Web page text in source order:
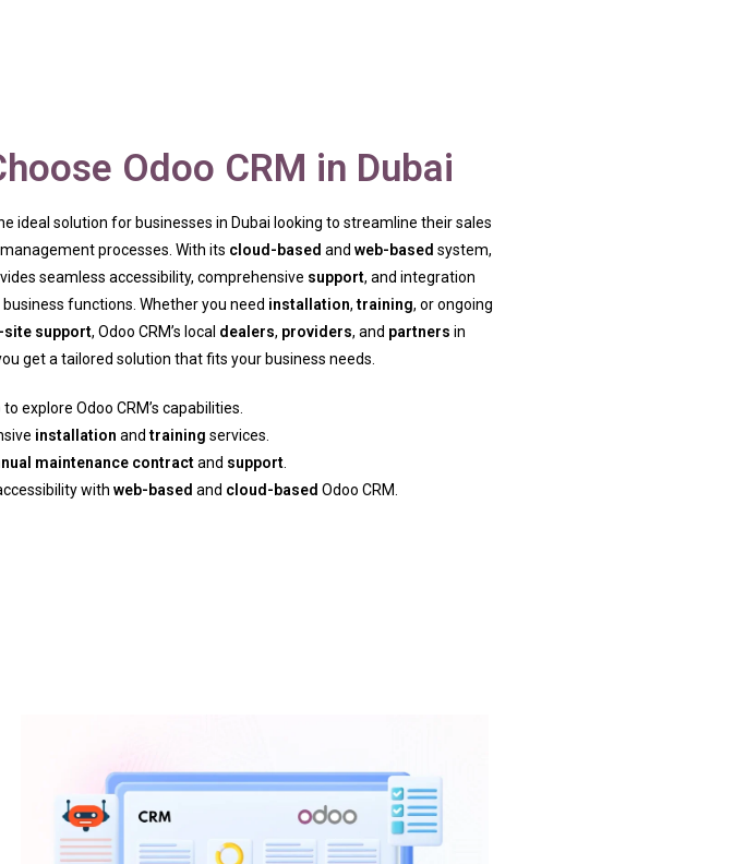
Odoo CRM in Dubai
ideal solution for businesses in Dubai looking to streamline their sales
processes. With its cloud-based and web-based system,
seamless accessibility, comprehensive support, and integration
functions. Whether you need installation,training, or ongoing
site support, Odoo CRM’s local dealers, providers, and partners in
get a tailored solution that fits your business needs.
to explore Odoo CRM’s capabilities.
installation andtraining services.
maintenance contractand support
with web-based and cloud-based Odoo CRM.